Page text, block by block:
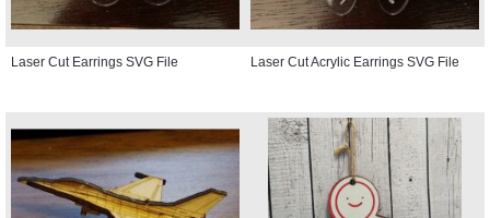
Laser Cut Earrings SVG File Laser Cut Acrylic Earrings SVG File